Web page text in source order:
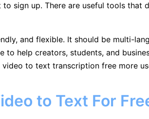
sign up. There are useful tools
and flexible. It should be multi-
help creators, students, and
to text transcription free more
to Text For